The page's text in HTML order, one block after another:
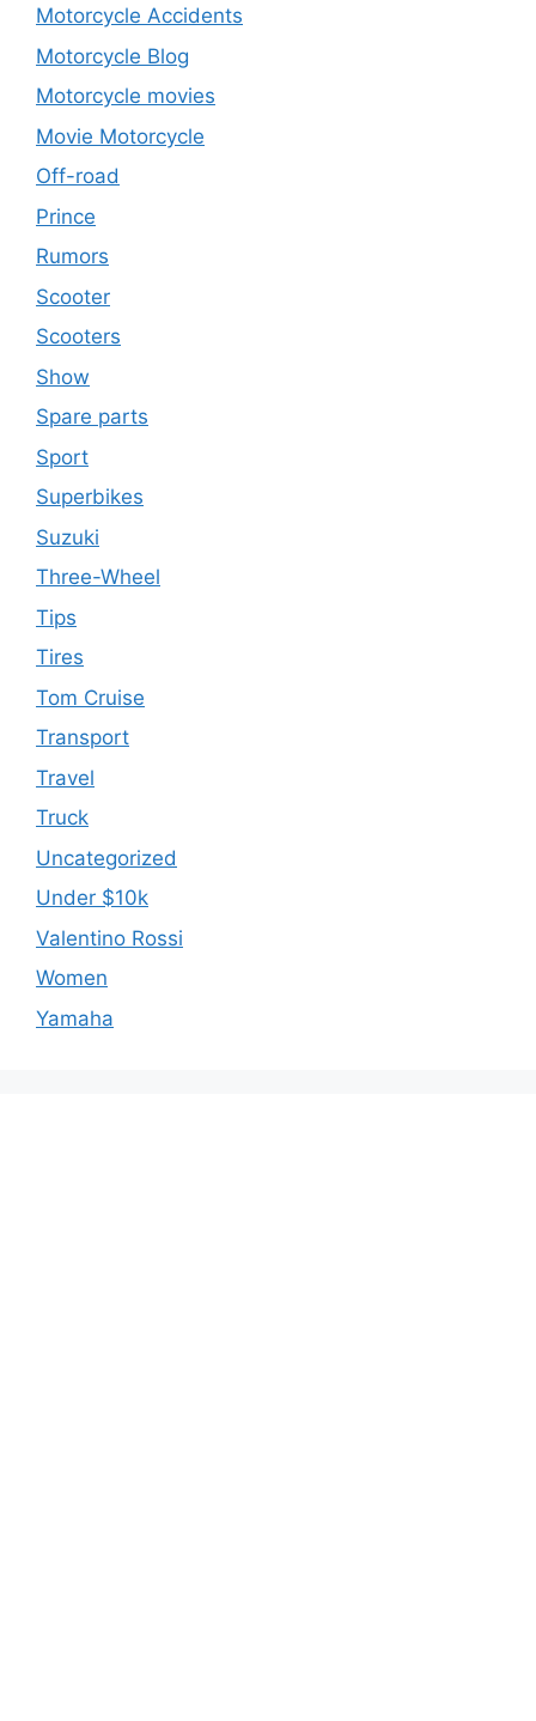
Motorcycle Accidents
Motorcycle Blog
Motorcycle movies
Movie Motorcycle
Off-road
Prince
Rumors
Scooter
Scooters
Show
Spare parts
Sport
Superbikes
Suzuki
Three-Wheel
Tips
Tires
Tom Cruise
Transport
Travel
Truck
Uncategorized
Under $10k
Valentino Rossi
Women
Yamaha